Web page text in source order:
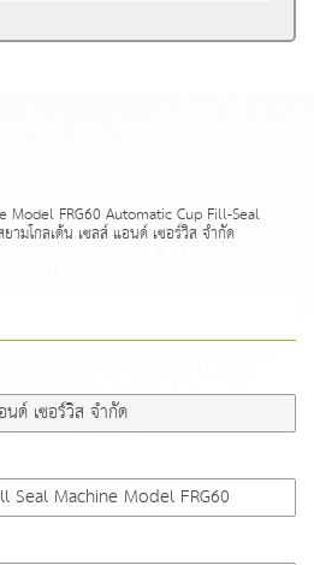
Model FRG60 Automatic Cup Fill-Seal
มโกลเด้น เซลส์ แอนด์ เซอร์วิส จำกัด